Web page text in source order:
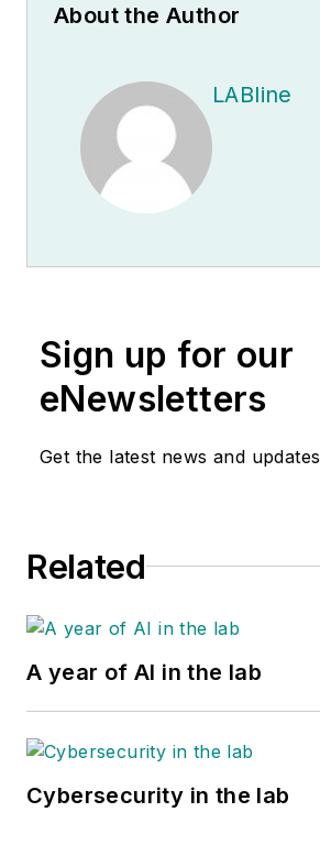
About the Author
LABline
Sign up for our
eNewsletters
Get the latest news and updates
Related
A year of AI in the lab
Cybersecurity in the lab